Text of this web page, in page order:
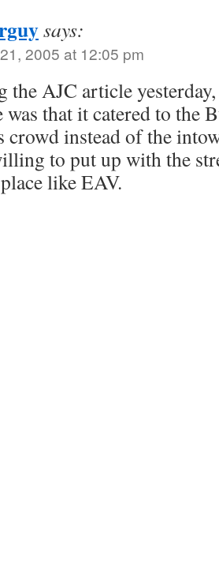
says:
2005 at 12:05 pm
the AJC article
was that it catered to the
crowd instead of the
to put up with the
like EAV.